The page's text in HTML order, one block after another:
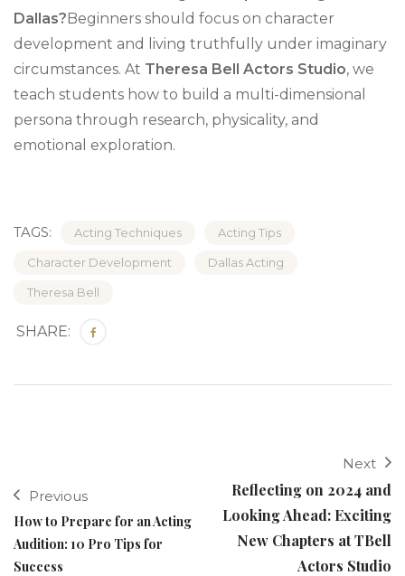
Dallas?Beginners should focus on character
development and living truthfully under imaginary
circumstances. At Theresa Bell Actors Studio, we
teach students how to build a multi-dimensional
persona through research, physicality, and
emotional exploration.
TAGS: Acting Techniques Acting Tips
Character Development Dallas Acting
Theresa Bell
SHARE:
Previous
How to Prepare for an Acting
Audition: 10 Pro Tips for
Success
Next
Reflecting on 2024 and
Looking Ahead: Exciting
New Chapters at TBell
Actors Studio